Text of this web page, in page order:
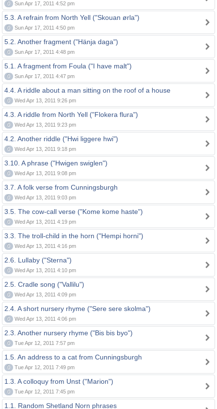
0 Sun Apr 17, 2011 4:52 pm
5.3. A refrain from North Yell ("Skouan ørla")
0 Sun Apr 17, 2011 4:50 pm
5.2. Another fragment ("Hänja daga")
0 Sun Apr 17, 2011 4:48 pm
5.1. A fragment from Foula ("I have malt")
0 Sun Apr 17, 2011 4:47 pm
4.4. A riddle about a man sitting on the roof of a house
0 Wed Apr 13, 2011 9:26 pm
4.3. A riddle from North Yell ("Flokera flura")
0 Wed Apr 13, 2011 9:23 pm
4.2. Another riddle ("Hwi liggere hwi")
0 Wed Apr 13, 2011 9:18 pm
3.10. A phrase ("Hwigen swiglen")
0 Wed Apr 13, 2011 9:08 pm
3.7. A folk verse from Cunningsburgh
0 Wed Apr 13, 2011 9:03 pm
3.5. The cow-call verse ("Kome kome haste")
0 Wed Apr 13, 2011 4:19 pm
3.3. The troll-child in the horn ("Hempi horni")
0 Wed Apr 13, 2011 4:16 pm
2.6. Lullaby ("Sterna")
0 Wed Apr 13, 2011 4:10 pm
2.5. Cradle song ("Vallilu")
0 Wed Apr 13, 2011 4:09 pm
2.4. A short nursery rhyme ("Sere sere skolma")
0 Wed Apr 13, 2011 4:06 pm
2.3. Another nursery rhyme ("Bis bis byo")
0 Tue Apr 12, 2011 7:57 pm
1.5. An address to a cat from Cunningsburgh
0 Tue Apr 12, 2011 7:49 pm
1.3. A colloquy from Unst ("Marion")
0 Tue Apr 12, 2011 7:45 pm
1.1. Random Shetland Norn phrases